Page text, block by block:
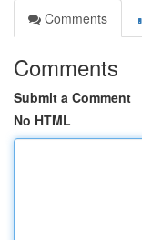
Comments
Comments
Submit a Comment
No HTML